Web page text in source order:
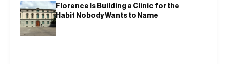
Florence Is Building a Clinic for the
Habit Nobody Wants to Name